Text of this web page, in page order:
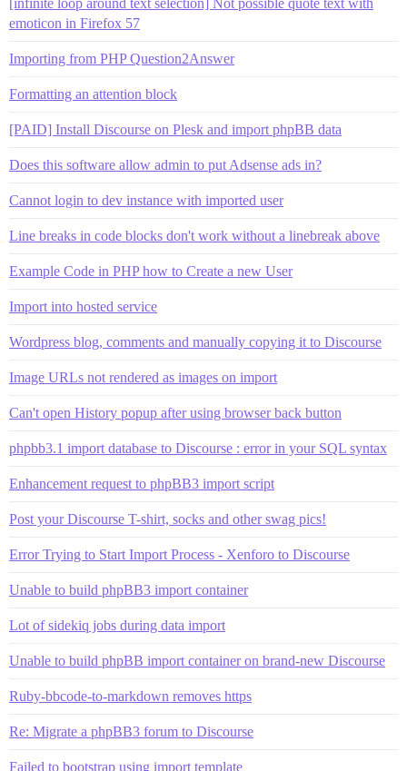
[infinite loop around text selection] Not possible quote text with
emoticon in Firefox 57
Importing from PHP Question2Answer
Formatting an attention block
[PAID] Install Discourse on Plesk and import phpBB data
Does this software allow admin to put Adsense ads in?
Cannot login to dev instance with imported user
Line breaks in code blocks don't work without a linebreak above
Example Code in PHP how to Create a new User
Import into hosted service
Wordpress blog, comments and manually copying it to Discourse
Image URLs not rendered as images on import
Can't open History popup after using browser back button
phpbb3.1 import database to Discourse : error in your SQL syntax
Enhancement request to phpBB3 import script
Post your Discourse T-shirt, socks and other swag pics!
Error Trying to Start Import Process - Xenforo to Discourse
Unable to build phpBB3 import container
Lot of sidekiq jobs during data import
Unable to build phpBB import container on brand-new Discourse
Ruby-bbcode-to-markdown removes https
Re: Migrate a phpBB3 forum to Discourse
Failed to bootstrap using import template